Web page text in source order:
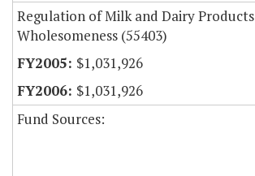
Regulation of Milk and Dairy Products
Wholesomeness (55403)
$1,031,926
$1,031,926
Fund Sources: